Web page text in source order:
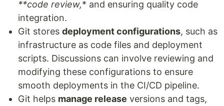
**code review,* and ensuring quality code
integration.
Git stores deployment configurations, such as
infrastructure as code files and deployment
scripts. Discussions can involve reviewing and
modifying these configurations to ensure
smooth deployments in the CI/CD pipeline.
Git helps manage release versions and tags,